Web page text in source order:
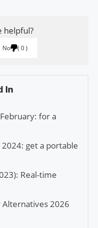
helpful?
No 0
In
for a
get a portable
Real-time
Alternatives 2026